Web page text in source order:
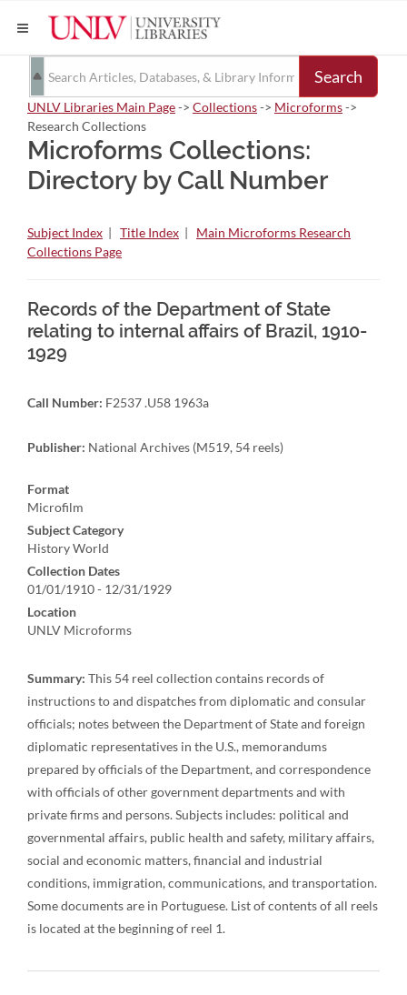
Search
UNLV Libraries Main Page-> Collections-> Microforms->
Research Collections
Microforms Collections:
Directory by Call Number
Subject Index | Title Index | Main Microforms Research
Collections Page
Records of the Department of State
relating to internal affairs of Brazil, 1910-
1929
Call Number: F2537 .U58 1963a
Publisher: National Archives (M519, 54 reels)
Format
Microfilm
Subject Category
History World
Collection Dates
01/01/1910 - 12/31/1929
Location
UNLV Microforms
Summary: This 54 reel collection contains records of
instructions to and dispatches from diplomatic and consular
officials; notes between the Department of State and foreign
diplomatic representatives in the U.S., memorandums
prepared by officials of the Department, and correspondence
with officials of other government departments and with
private firms and persons. Subjects includes: political and
governmental affairs, public health and safety, military affairs,
social and economic matters, financial and industrial
conditions, immigration, communications, and transportation.
Some documents are in Portuguese. List of contents of all reels
is located at the beginning of reel 1.